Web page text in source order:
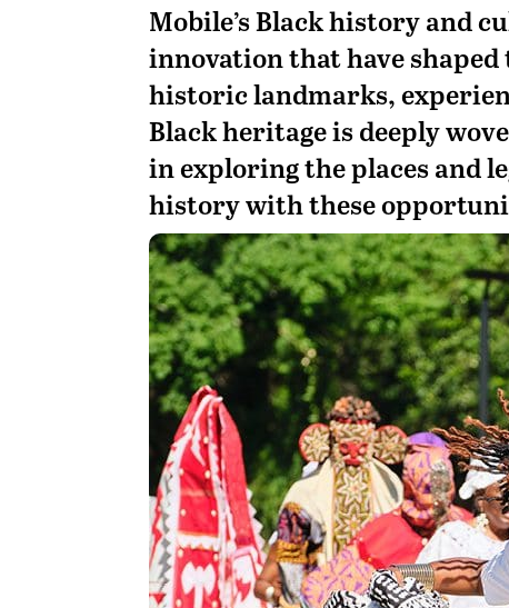
Mobile’s Black history and
innovation that have
historic landmarks,
Black heritage is deeply
in exploring the places and
history with these